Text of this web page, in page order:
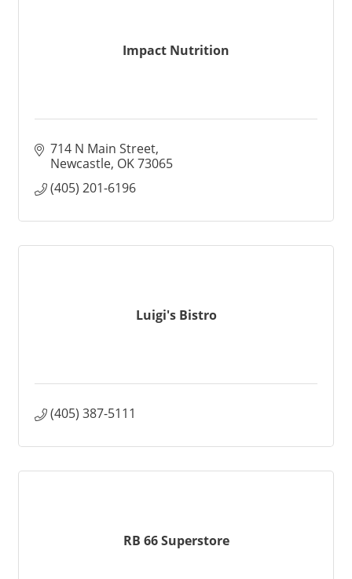
Impact Nutrition
714 N Main Street
Newcastle OK73065
(405) 201-6196
Luigi's Bistro
(405) 387-5111
RB 66 Superstore